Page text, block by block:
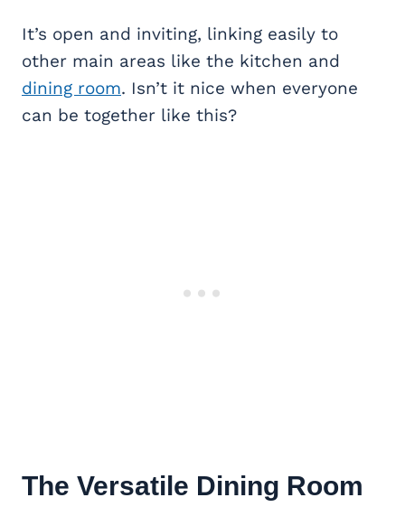
It’s open and inviting, linking easily to
other main areas like the kitchen and
dining room. Isn’t it nice when everyone
can be together like this?
The Versatile Dining Room